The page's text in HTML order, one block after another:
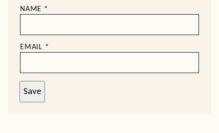
NAME *
EMAIL *
Save